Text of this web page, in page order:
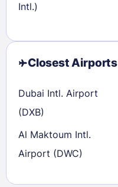
Intl.)
Closest Airports
Dubai Intl. Airport
(DXB)
Al Maktoum Intl.
Airport (DWC)